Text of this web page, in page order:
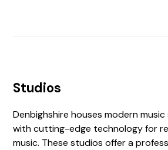
Studios
Denbighshire houses modern
with cutting-edge technology for
music. These studios offer a